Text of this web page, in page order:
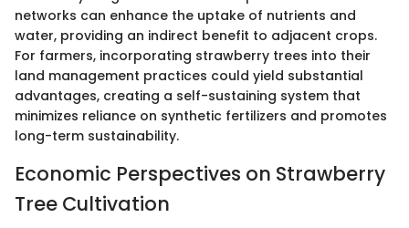
networks can enhance the uptake of nutrients and
water, providing an indirect benefit to adjacent crops.
For farmers, incorporating strawberry trees into their
land management practices could yield substantial
advantages, creating a self-sustaining system that
minimizes reliance on synthetic fertilizers and promotes
long-term sustainability.
Economic Perspectives on Strawberry
Tree Cultivation